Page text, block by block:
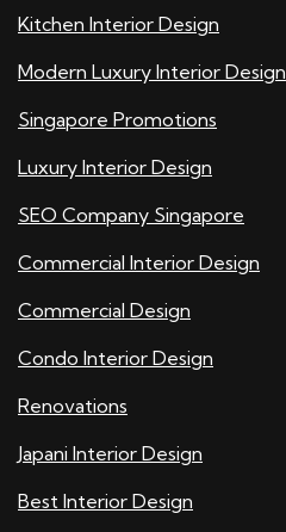
Kitchen Interior Design
Modern Luxury Interior Design
Singapore Promotions
Luxury Interior Design
SEO Company Singapore
Commercial Interior Design
Commercial Design
Condo Interior Design
Renovations
Japani Interior Design
Best Interior Design